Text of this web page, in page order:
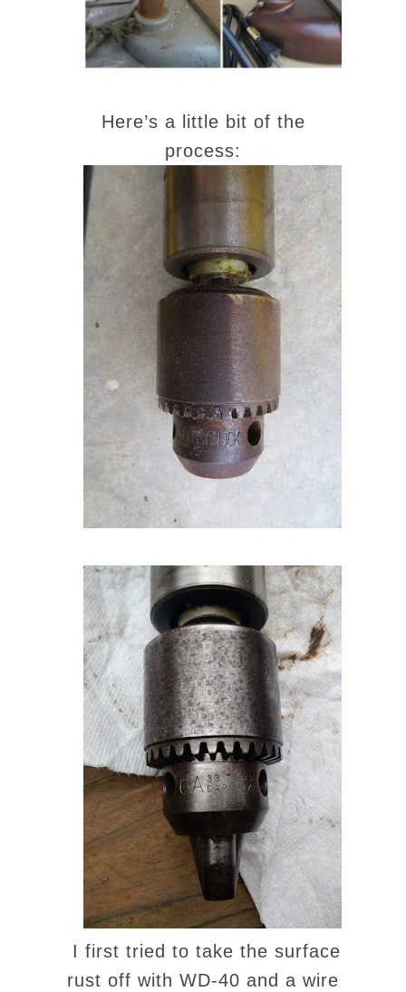
Here’s a little bit of the
process:
I first tried to take the surface
rust off with WD-40 and a wire